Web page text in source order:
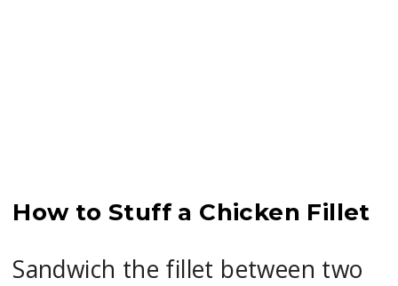
How to Stuff a Chicken Fillet
Sandwich the fillet between two